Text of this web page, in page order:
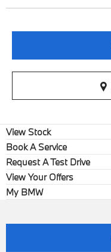
View Stock
Book A Service
Request A Test Drive
View Your Offers
My BMW